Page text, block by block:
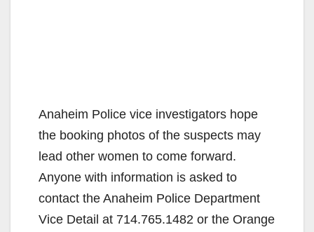
Anaheim Police vice investigators hope
the booking photos of the suspects may
lead other women to come forward.
Anyone with information is asked to
contact the Anaheim Police Department
Vice Detail at 714.765.1482 or the Orange